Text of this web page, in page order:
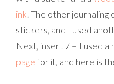
ink. The other journaling
stickers, and I used
Next, insert 7 – I used a
page for it, and here is